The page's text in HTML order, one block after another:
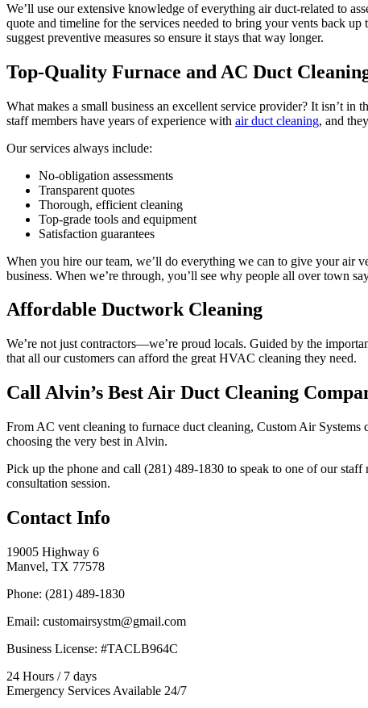
We’ll use our extensive knowledge of everything air duct-related to
quote and timeline for the services needed to bring your vents back
suggest preventive measures so ensure it stays that way longer.
Top-Quality Furnace and AC Duct
What makes a small business an excellent service provider? It isn’t
staff members have years of experience with air duct cleaning, and
Our services always include:
No-obligation assessments
Transparent quotes
Thorough, efficient cleaning
Top-grade tools and equipment
Satisfaction guarantees
When you hire our team, we’ll do everything we can to give your air
business. When we’re through, you’ll see why people all over town
Affordable Ductwork Cleaning
We’re not just contractors—we’re proud locals. Guided by the
that all our customers can afford the great HVAC cleaning they need.
Call Alvin’s Best Air Duct Cleaning
From AC vent cleaning to furnace duct cleaning, Custom Air
choosing the very best in Alvin.
Pick up the phone and call (281) 489-1830 to speak to one of our
consultation session.
Contact Info
19005 Highway 6
Manvel, TX 77578
Phone: (281) 489-1830
Email: customairsystm@gmail.com
Business License: #TACLB964C
24 Hours / 7 days
Emergency Services Available 24/7